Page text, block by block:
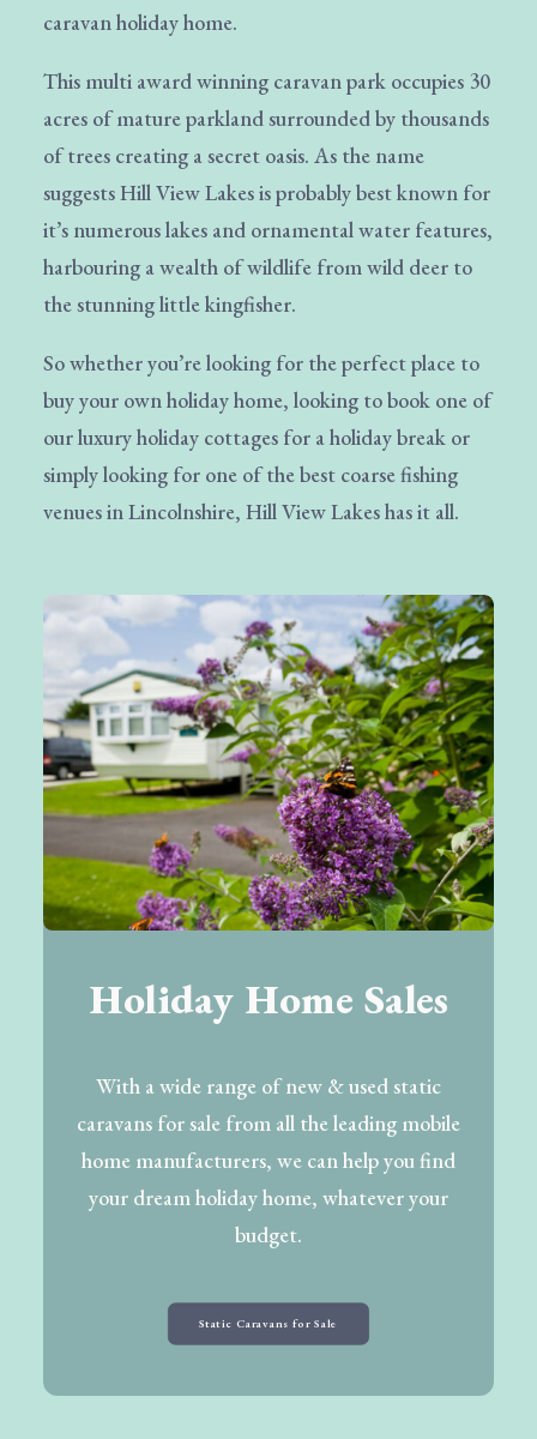
caravan holiday home.
This multi award winning caravan park occupies 30
acres of mature parkland surrounded by thousands
of trees creating a secret oasis. As the name
suggests Hill View Lakes is probably best known for
it’s numerous lakes and ornamental water features,
harbouring a wealth of wildlife from wild deer to
the stunning little kingfisher.
So whether you’re looking for the perfect place to
buy your own holiday home, looking to book one of
our luxury holiday cottages for a holiday break or
simply looking for one of the best coarse fishing
venues in Lincolnshire, Hill View Lakes has it all.
Holiday Home Sales
With a wide range of new & used static
caravans for sale from all the leading mobile
home manufacturers, we can help you find
your dream holiday home, whatever your
budget.
Static Caravans for Sale